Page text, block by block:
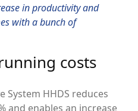
in productivity and
with a bunch of
costs
System HHDS reduces
and enables an increase